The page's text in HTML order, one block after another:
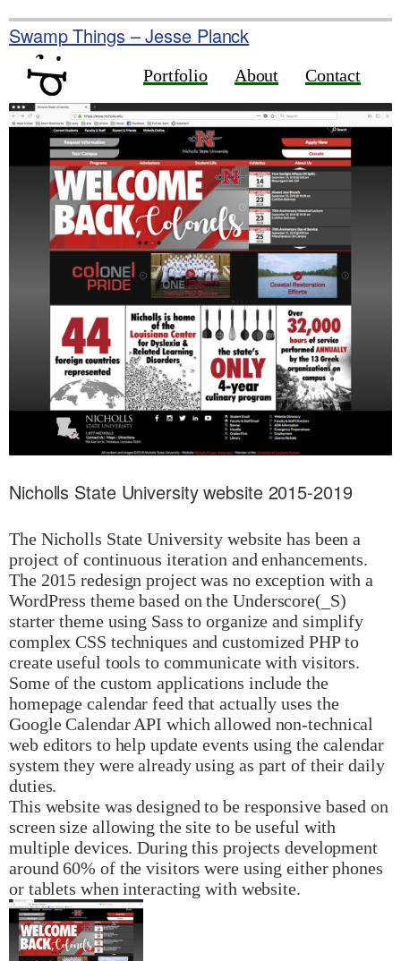
to
content
Swamp Things – Jesse Planck
Portfolio About Contact
Nicholls State University website 2015-2019
The Nicholls State University website has been a
project of continuous iteration and enhancements.
The 2015 redesign project was no exception with a
WordPress theme based on the Underscore(_S)
starter theme using Sass to organize and simplify
complex CSS techniques and customized PHP to
create useful tools to communicate with visitors.
Some of the custom applications include the
homepage calendar feed that actually uses the
Google Calendar API which allowed non-technical
web editors to help update events using the calendar
system they were already using as part of their daily
duties.
This website was designed to be responsive based on
screen size allowing the site to be useful with
multiple devices. During this projects development
around 60% of the visitors were using either phones
or tablets when interacting with website.